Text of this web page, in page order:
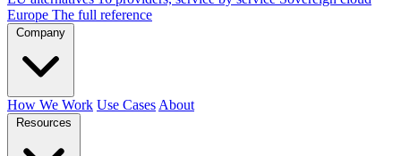
Europe The full reference
Company
How We Work Use Cases About
Resources